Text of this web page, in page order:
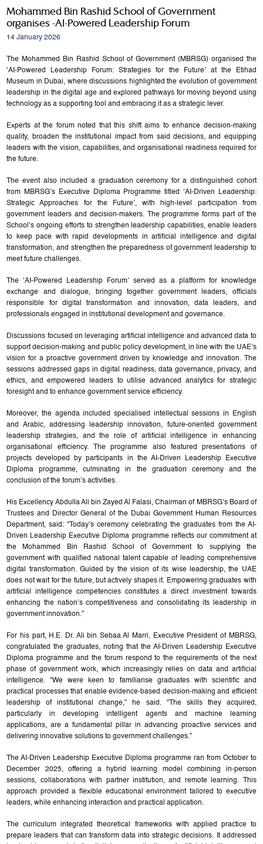
Mohammed Bin Rashid School of Government
organises -AI-Powered Leadership Forum
14 January 2026
The Mohammed Bin Rashid School of Government (MBRSG) organised the
‘AI-Powered Leadership Forum: Strategies for the Future’ at the Etihad
Museum in Dubai, where discussions highlighted the evolution of government
leadership in the digital age and explored pathways for moving beyond using
technology as a supporting tool and embracing it as a strategic lever.
Experts at the forum noted that this shift aims to enhance decision-making
quality, broaden the institutional impact from said decisions, and equipping
leaders with the vision, capabilities, and organisational readiness required for
the future.
The event also included a graduation ceremony for a distinguished cohort
from MBRSG’s Executive Diploma Programme titled ‘AI-Driven Leadership:
Strategic Approaches for the Future’, with high-level participation from
government leaders and decision-makers. The programme forms part of the
School’s ongoing efforts to strengthen leadership capabilities, enable leaders
to keep pace with rapid developments in artificial intelligence and digital
transformation, and strengthen the preparedness of government leadership to
meet future challenges.
The ‘AI-Powered Leadership Forum’ served as a platform for knowledge
exchange and dialogue, bringing together government leaders, officials
responsible for digital transformation and innovation, data leaders, and
professionals engaged in institutional development and governance.
Discussions focused on leveraging artificial intelligence and advanced data to
support decision-making and public policy development, in line with the UAE’s
vision for a proactive government driven by knowledge and innovation. The
sessions addressed gaps in digital readiness, data governance, privacy, and
ethics, and empowered leaders to utilise advanced analytics for strategic
foresight and to enhance government service efficiency.
Moreover, the agenda included specialised intellectual sessions in English
and Arabic, addressing leadership innovation, future-oriented government
leadership strategies, and the role of artificial intelligence in enhancing
organisational efficiency. The programme also featured presentations of
projects developed by participants in the AI-Driven Leadership Executive
Diploma programme, culminating in the graduation ceremony and the
conclusion of the forum’s activities.
His Excellency Abdulla Ali bin Zayed Al Falasi, Chairman of MBRSG’s Board of
Trustees and Director General of the Dubai Government Human Resources
Department, said: “Today’s ceremony celebrating the graduates from the AI-
Driven Leadership Executive Diploma programme reflects our commitment at
the Mohammed Bin Rashid School of Government to supplying the
government with qualified national talent capable of leading comprehensive
digital transformation. Guided by the vision of its wise leadership, the UAE
does not wait for the future, but actively shapes it. Empowering graduates with
artificial intelligence competencies constitutes a direct investment towards
enhancing the nation’s competitiveness and consolidating its leadership in
government innovation.”
For his part, H.E. Dr. Ali bin Sebaa Al Marri, Executive President of MBRSG,
congratulated the graduates, noting that the AI-Driven Leadership Executive
Diploma programme and the forum respond to the requirements of the next
phase of government work, which increasingly relies on data and artificial
intelligence. “We were keen to familiarise graduates with scientific and
practical processes that enable evidence-based decision-making and efficient
leadership of institutional change,” he said. “The skills they acquired,
particularly in developing intelligent agents and machine learning
applications, are a fundamental pillar in advancing proactive services and
delivering innovative solutions to government challenges.”
The AI-Driven Leadership Executive Diploma programme ran from October to
December 2025, offering a hybrid learning model combining in-person
sessions, collaborations with partner institution, and remote learning. This
approach provided a flexible educational environment tailored to executive
leaders, while enhancing interaction and practical application.
The curriculum integrated theoretical frameworks with applied practice to
prepare leaders that can transform data into strategic decisions. It addressed